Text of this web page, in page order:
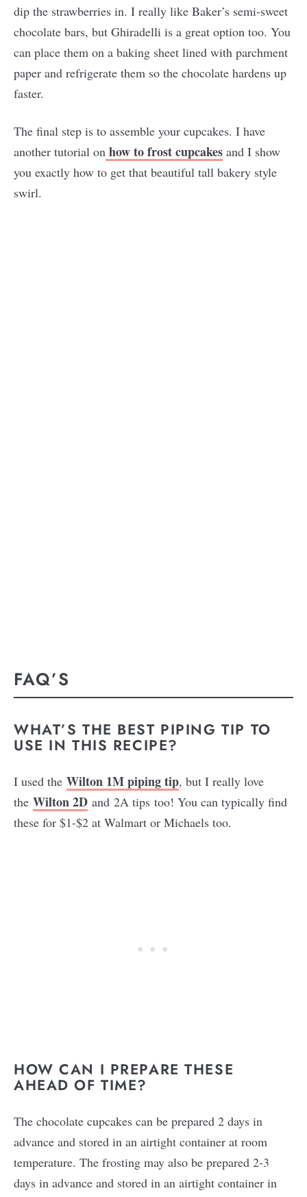
dip the strawberries in. I really like Baker’s semi-sweet
chocolate bars, but Ghiradelli is a great option too. You
can place them on a baking sheet lined with parchment
paper and refrigerate them so the chocolate hardens up
faster.
The final step is to assemble your cupcakes. I have
another tutorial on how to frost cupcakes and I show
you exactly how to get that beautiful tall bakery style
swirl.
FAQ’S
WHAT’S THE BEST PIPING TIP TO
USE IN THIS RECIPE?
I used the Wilton 1M piping tip, but I really love
the Wilton 2D and 2A tips too! You can typically find
these for $1-$2 at Walmart or Michaels too.
HOW CAN I PREPARE THESE
AHEAD OF TIME?
The chocolate cupcakes can be prepared 2 days in
advance and stored in an airtight container at room
temperature. The frosting may also be prepared 2-3
days in advance and stored in an airtight container in